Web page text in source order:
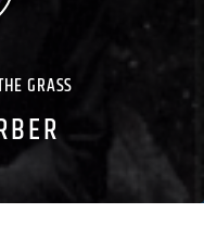
GRASS